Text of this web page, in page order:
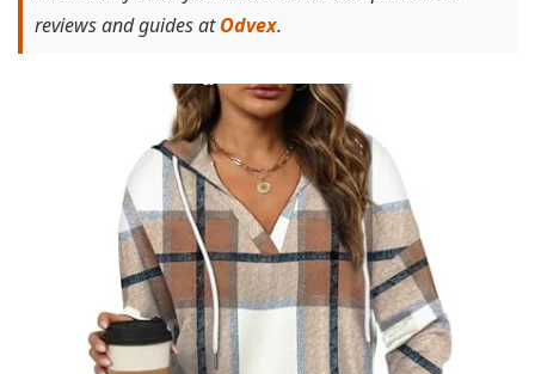
reviews and guides atOdvex.